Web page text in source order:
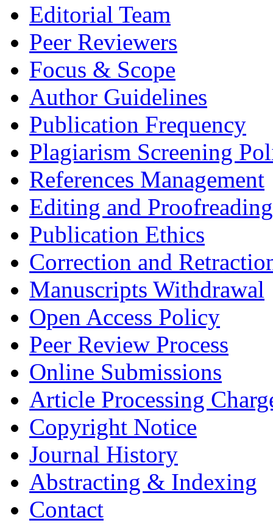
Editorial Team
Peer Reviewers
Focus & Scope
Author Guidelines
Publication Frequency
Plagiarism Screening
References Management
Editing and Proofreading
Publication Ethics
Correction and
Manuscripts Withdrawal
Open Access Policy
Peer Review Process
Online Submissions
Article Processing
Copyright Notice
Journal History
Abstracting & Indexing
Contact